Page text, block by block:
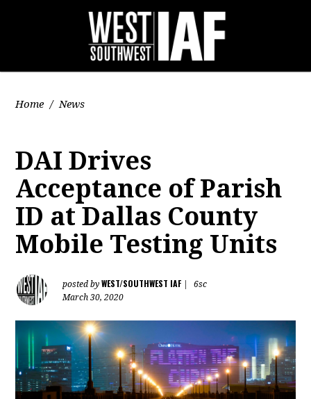
Home / News
DAI Drives
Acceptance of Parish
ID at Dallas County
Mobile Testing Units
posted byWEST/SOUTHWEST IAF
6sc
March 30, 2020